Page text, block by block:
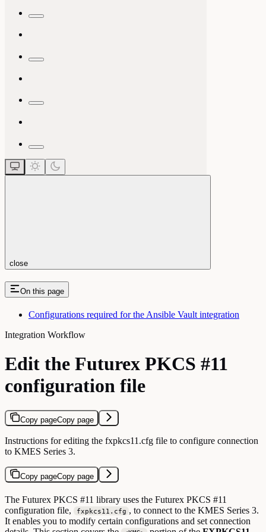
close
On this page
Configurations required for the Ansible Vault integration
Integration Workflow
Edit the Futurex PKCS #11
configuration file
Copy pageCopy page
Instructions for editing the fxpkcs11.cfg file to configure connection
to KMES Series 3.
Copy pageCopy page
The Futurex PKCS #11 library uses the Futurex PKCS #11
configuration file,
fxpkcs11.cfg , to connect to the KMES Series 3.
It enables you to modify certain configurations and set connection